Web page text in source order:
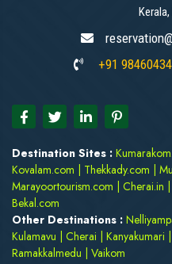
+91
Destination Sites :
Kovalam.com
Thekkady.com
Marayoortourism.com
Cherai.in
Bekal.com
Other Destinations :
Kulamavu
Cherai Kanyakumari
Ramakkalmedu
Vaikom